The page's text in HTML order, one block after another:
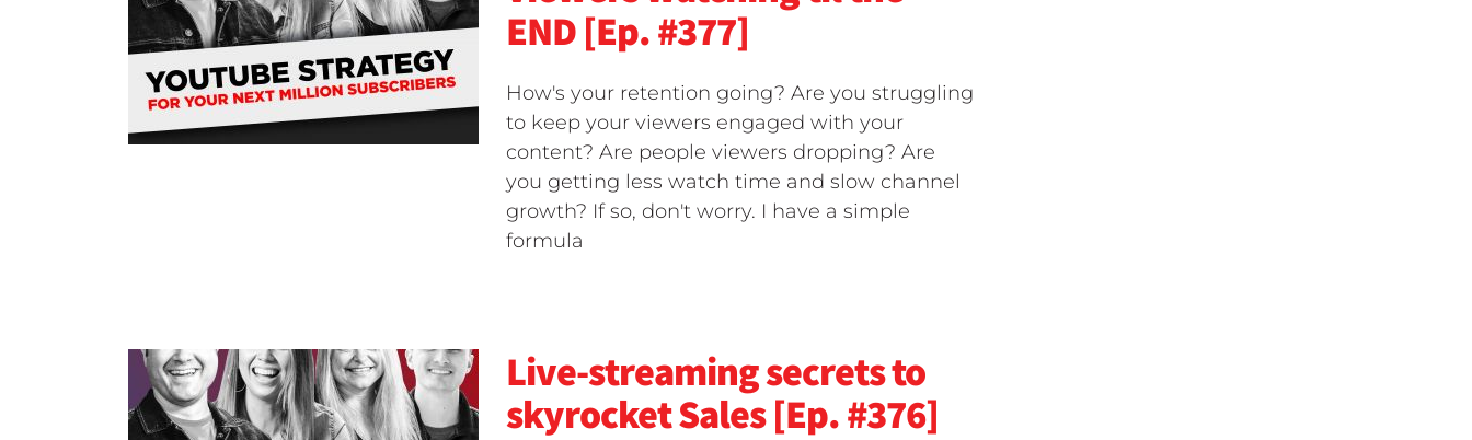
END [Ep. #377]
How's your retention going? Are you struggling
to keep your viewers engaged with your
content? Are people viewers dropping? Are
you getting less watch time and slow channel
growth? If so, don't worry. I have a simple
formula
Live-streaming secrets to
skyrocket Sales [Ep. #376]